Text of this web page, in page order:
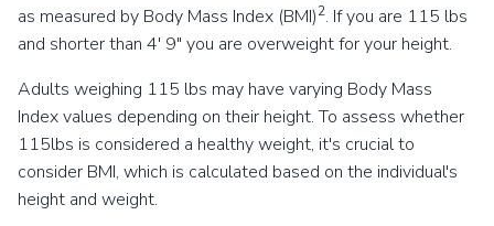
as measured by Body Mass Index (BMI)2. If you are 115 lbs
and shorter than 4' 9" you are overweight for your height.
Adults weighing 115 lbs may have varying Body Mass
Index values depending on their height. To assess whether
115lbs is considered a healthy weight, it's crucial to
consider BMI, which is calculated based on the individual's
height and weight.